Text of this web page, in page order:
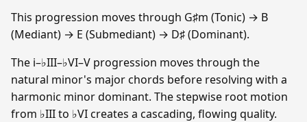
This progression moves through G♯m (Tonic) → B
(Mediant) → E (Submediant) → D♯ (Dominant).
The i–♭III–♭VI–V progression moves through the
natural minor's major chords before resolving with a
harmonic minor dominant. The stepwise root motion
from ♭III to ♭VI creates a cascading, flowing quality.